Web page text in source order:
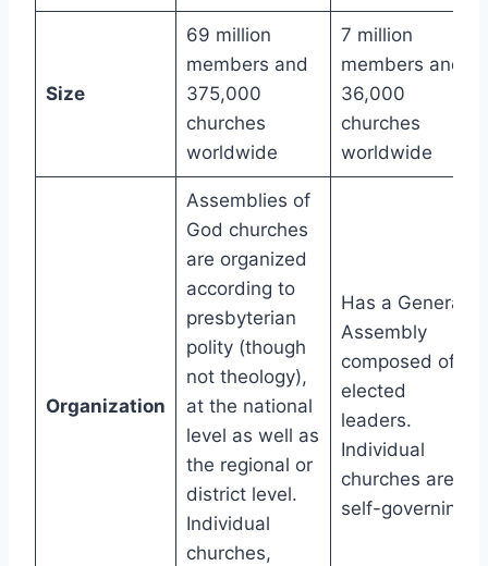
Size
69 million
members and
375,000
churches
worldwide
7 million
members and
36,000
churches
worldwide
Organization
Assemblies of
God churches
are organized
according to
presbyterian
polity (though
not theology),
at the national
level as well as
the regional or
district level.
Individual
churches,
Has a General
Assembly
composed of
elected
leaders.
Individual
churches are
self-governing.